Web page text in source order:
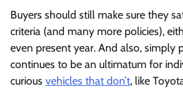
Buyers should still make sure they
criteria (and many more policies),
even present year. And also, simply
continues to be an ultimatum for
curious vehicles that don’t, like